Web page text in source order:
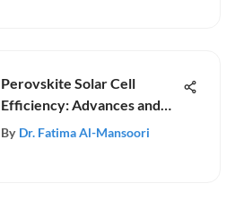
Perovskite Solar Cell
Efficiency: Advances and
Challenges
By Dr. Fatima Al-Mansoori